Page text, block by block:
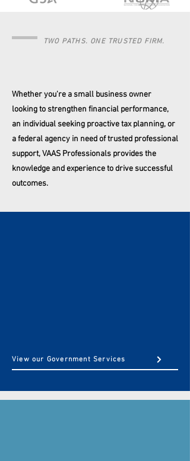
TWO PATHS. ONE TRUSTED FIRM.
Whether you're a small business owner
looking to strengthen financial performance,
an individual seeking proactive tax planning, or
a federal agency in need of trusted professional
support, VAAS Professionals provides the
knowledge and experience to drive successful
outcomes.
View our Government Services